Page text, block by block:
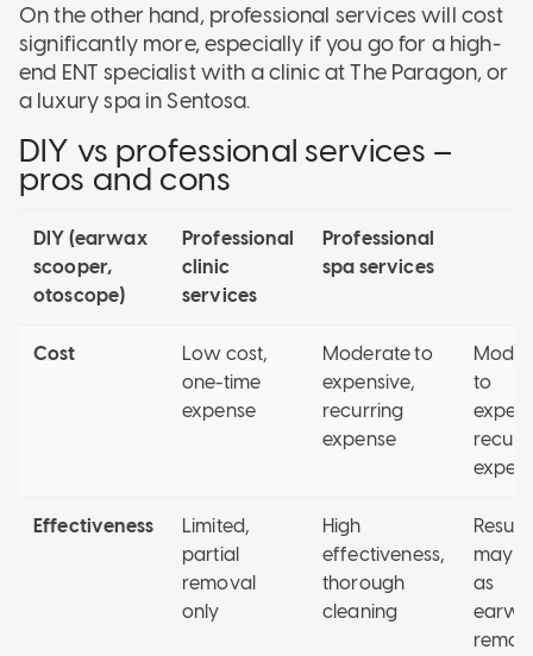
On the other hand, professional services will cost
significantly more, especially if you go for a high-
end ENT specialist with a clinic at The Paragon, or
a luxury spa in Sentosa.
DIY vs professional services –
pros and cons
DIY (earwax
scooper,
otoscope)
Professional
clinic
services
Professional
spa services
Cost
Low cost,
one-time
expense
Moderate to
expensive,
recurring
expense
to
Effectiveness
Limited,
partial
removal
only
High
effectiveness,
thorough
cleaning
Results
may
as